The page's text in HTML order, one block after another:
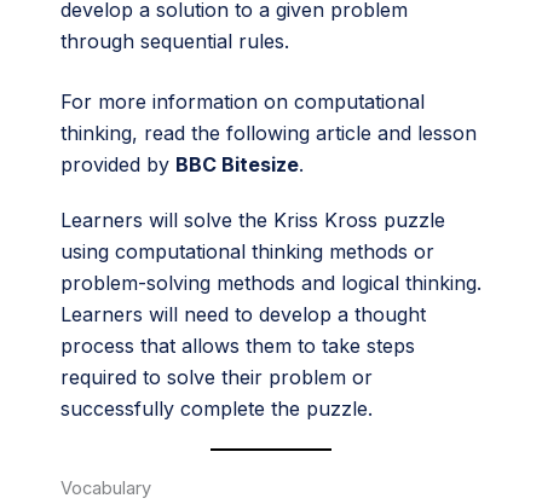
develop a solution to a given problem
through sequential rules.
For more information on computational
thinking, read the following article and lesson
provided by BBC Bitesize.
Learners will solve the Kriss Kross puzzle
using computational thinking methods or
problem-solving methods and logical thinking.
Learners will need to develop a thought
process that allows them to take steps
required to solve their problem or
successfully complete the puzzle.
Vocabulary